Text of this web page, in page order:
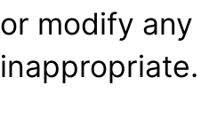
or modify
inappropriate.